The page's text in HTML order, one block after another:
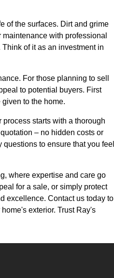
of the surfaces. Dirt and grime
with professional
of it as an investment in
For those planning to sell
to potential buyers. First
to the home.
starts with a thorough
– no hidden costs or
to ensure that you feel
where expertise and care go
for a sale, or simply protect
excellence. Contact us today to
exterior. Trust Ray's